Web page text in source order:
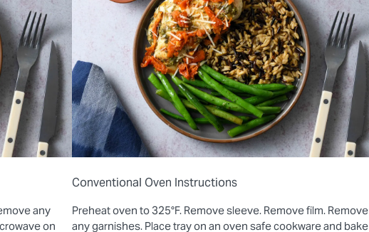
any
on
Conventional Oven Instructions
Preheat oven to 325°F. Remove sleeve. Remove film. Remove
any garnishes. Place tray on an oven safe cookware and bake